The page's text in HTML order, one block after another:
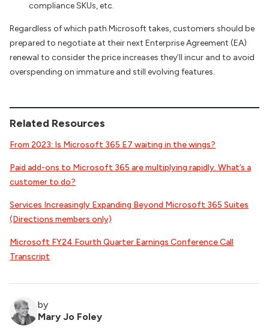
compliance SKUs, etc.
Regardless of which path Microsoft takes, customers should be
prepared to negotiate at their next Enterprise Agreement (EA)
renewal to consider the price increases they’ll incur and to avoid
overspending on immature and still evolving features.
Related Resources
From 2023: Is Microsoft 365 E7 waiting in the wings?
Paid add-ons to Microsoft 365 are multiplying rapidly. What’s a
customer to do?
Services Increasingly Expanding Beyond Microsoft 365 Suites
(Directions members only)
Microsoft FY24 Fourth Quarter Earnings Conference Call
Transcript
by
Mary Jo Foley